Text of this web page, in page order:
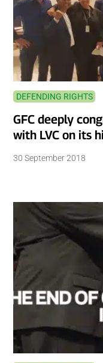
DEFENDING RIGHTS
GFC deeply
with LVC on its
30 September 2018